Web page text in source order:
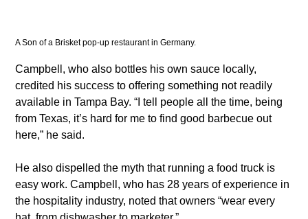
A Son of a Brisket pop-up restaurant in Germany.
​Campbell, who also bottles his own sauce locally,
credited his success to offering something not readily
available in Tampa Bay. “I tell people all the time, being
from Texas, it’s hard for me to find good barbecue out
here,” he said.
​He also dispelled the myth that running a food truck is
easy work. Campbell, who has 28 years of experience in
the hospitality industry, noted that owners “wear every